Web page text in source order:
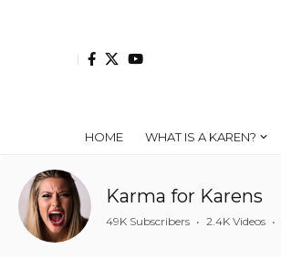
HOME WHAT IS A KAREN?
Karma for Karens
49K Subscribers • 2.4K Videos •